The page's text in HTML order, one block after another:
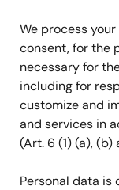
We process
consent, for the
necessary for
including for
customize and
and services in
(Art. 6 (1) (a), (b)
Personal data is